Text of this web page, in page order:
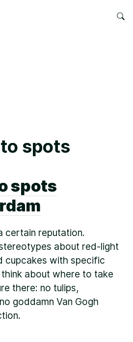
spots
spots
certain reputation.
about red-light
cupcakes with specific
about where to take
there: no tulips,
goddamn Van Gogh